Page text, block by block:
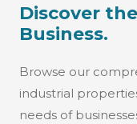
Discover
Business.
Browse our
industrial
needs of